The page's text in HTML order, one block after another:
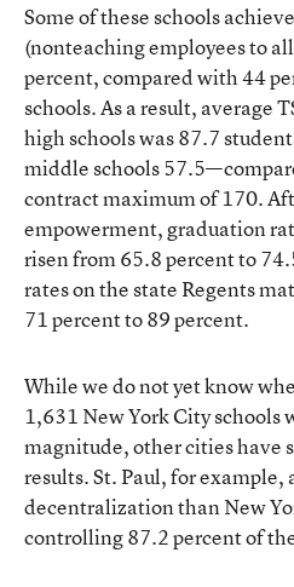
Some of these schools
(nonteaching employees to
percent, compared with 44
schools. As a result, average
high schools was 87.7
middle schools
contract maximum of 170.
empowerment, graduation
risen from 65.8 percent to
rates on the state Regents
71 percent to 89 percent.
While we do not yet know
1,631 New York City schools
magnitude, other cities have
results. St. Paul, for
decentralization than New
controlling 87.2 percent of